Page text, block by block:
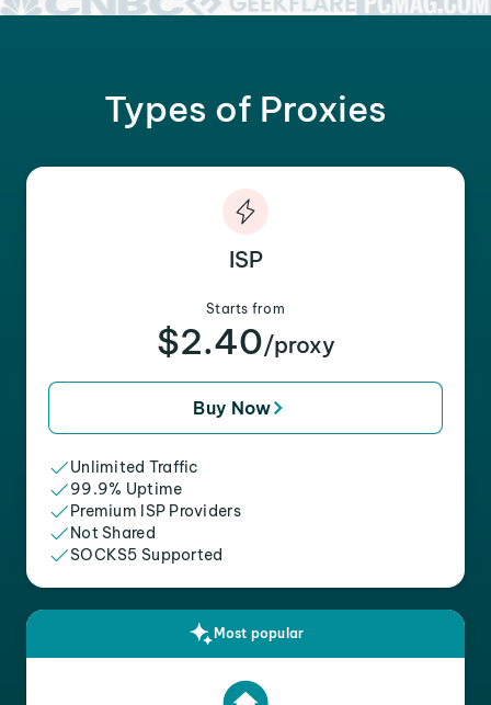
Types of Proxies
ISP
Starts from
$2.40/proxy
Buy Now
Unlimited Traffic
99.9% Uptime
Premium ISP Providers
Not Shared
SOCKS5 Supported
Most popular